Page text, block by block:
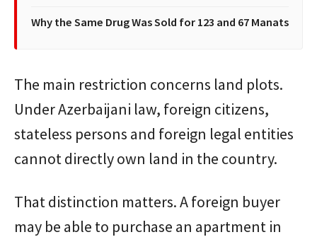
Why the Same Drug Was Sold for 123 and 67 Manats
The main restriction concerns land plots.
Under Azerbaijani law, foreign citizens,
stateless persons and foreign legal entities
cannot directly own land in the country.
That distinction matters. A foreign buyer
may be able to purchase an apartment in